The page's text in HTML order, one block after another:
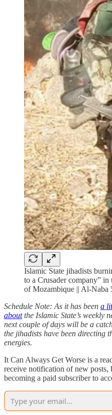
Islamic State jihadists
to a Crusader company”
of Mozambique || Al-Naba
Schedule Note: As it has been a
aboutthe Islamic State’s weekly
next couple of days will be a
the jihadists have been directing
energies.
It Can Always Get Worse is a
receive notification of new posts,
becoming a paid subscriber to